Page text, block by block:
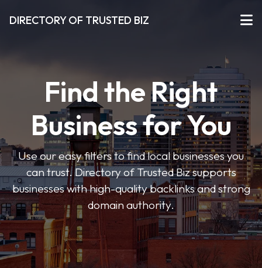
DIRECTORY OF TRUSTED BIZ
Find the Right
Business for You
Use our easy filters to find local businesses you
can trust. Directory of Trusted Biz supports
businesses with high-quality backlinks and strong
domain authority.